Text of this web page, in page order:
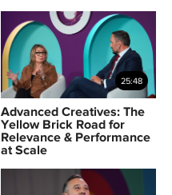
25:48
Advanced Creatives: The
Yellow Brick Road for
Relevance & Performance
at Scale